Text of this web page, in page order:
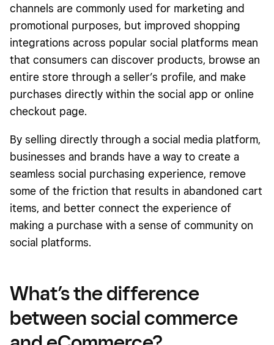
channels are commonly used for marketing and
promotional purposes, but improved shopping
integrations across popular social platforms mean
that consumers can discover products, browse an
entire store through a seller’s profile, and make
purchases directly within the social app or online
checkout page.
By selling directly through a social media platform,
businesses and brands have a way to create a
seamless social purchasing experience, remove
some of the friction that results in abandoned cart
items, and better connect the experience of
making a purchase with a sense of community on
social platforms.
What’s the difference
between social commerce